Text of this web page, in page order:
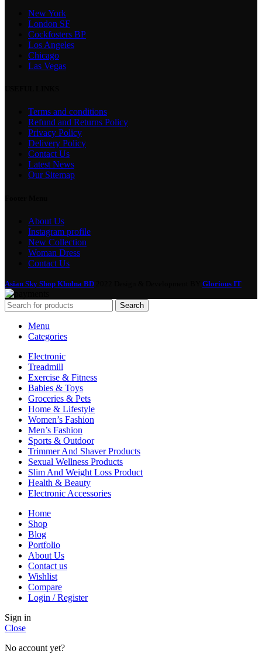
New York
London SF
Cockfosters BP
Los Angeles
Chicago
Las Vegas
Terms and conditions
Refund and Returns Policy
Privacy Policy
Delivery Policy
Contact Us
Latest News
Our Sitemap
About Us
Instagram profile
New Collection
Woman Dress
Contact Us
Asian Sky Shop Khulna BD Glorious IT
Search
Menu
Categories
Electronic
Treadmill
Exercise & Fitness
Babies & Toys
Groceries & Pets
Home & Lifestyle
Women’s Fashion
Men’s Fashion
Sports & Outdoor
Trimmer And Shaver Products
Sexual Wellness Products
Slim And Weight Loss Product
Health & Beauty
Electronic Accessories
Home
Shop
Blog
Portfolio
About Us
Contact us
Wishlist
Compare
Login / Register
Sign in
Close
No account yet?